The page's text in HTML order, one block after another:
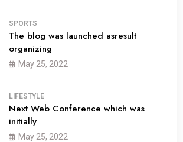
SPORTS
The blog was launched asresult
organizing
May 25, 2022
LIFESTYLE
Next Web Conference which was
initially
May 25, 2022